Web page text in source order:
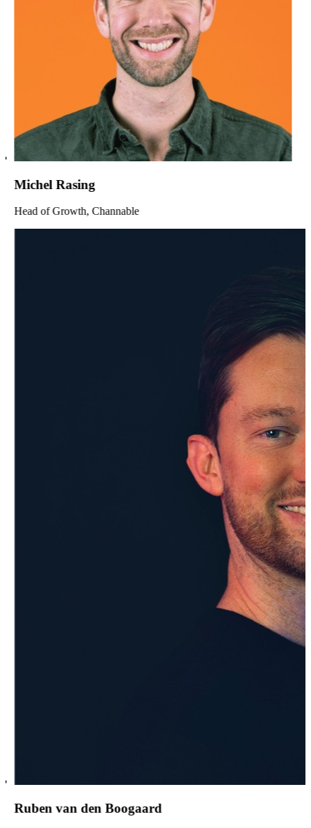
Michel Rasing
Head of Growth, Channable
Ruben van den Boogaard